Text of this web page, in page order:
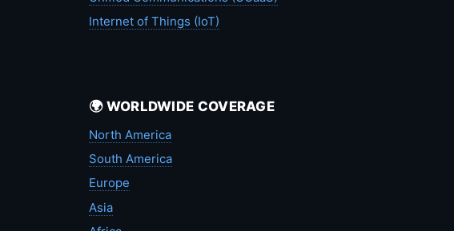
Internet of Things (IoT)
🌍 WORLDWIDE COVERAGE
North America
South America
Europe
Asia